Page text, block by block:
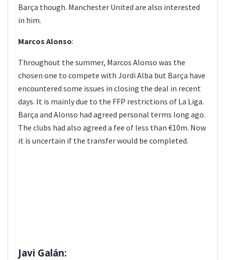
Barça though. Manchester United are also interested
in him.
Marcos Alonso:
Throughout the summer, Marcos Alonso was the
chosen one to compete with Jordi Alba but Barça have
encountered some issues in closing the deal in recent
days. It is mainly due to the FFP restrictions of La Liga.
Barça and Alonso had agreed personal terms long ago.
The clubs had also agreed a fee of less than €10m. Now
it is uncertain if the transfer would be completed.
Javi Galán: